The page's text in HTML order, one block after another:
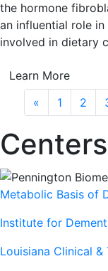
the hormone
an influential role
involved in dietary
Learn More
« Previous
1 2
Metabolic Basis of
Institute for
Louisiana Clinical